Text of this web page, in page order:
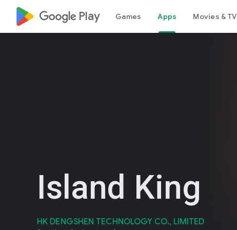
google_logo Play Games Apps Movies & TV
Island King
HK DENGSHEN TECHNOLOGY CO., LIMITED